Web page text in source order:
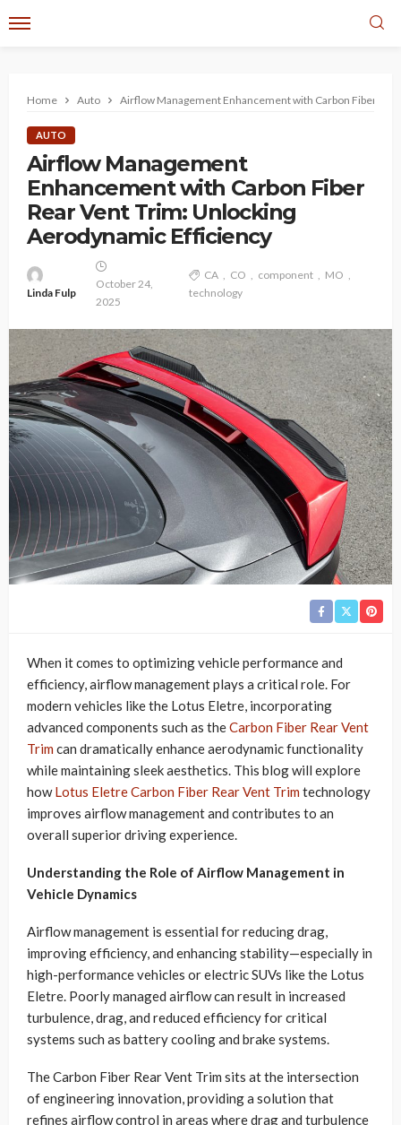
Home Auto Airflow Management Enhancement with Carbon Fiber
AUTO
Airflow Management
Enhancement with Carbon Fiber
Rear Vent Trim: Unlocking
Aerodynamic Efficiency
Linda Fulp
October 24,
2025
CA CO component
MO
technology
When it comes to optimizing vehicle performance and
efficiency, airflow management plays a critical role. For
modern vehicles like the Lotus Eletre, incorporating
advanced components such as theCarbon Fiber Rear Vent
Trimcan dramatically enhance aerodynamic functionality
while maintaining sleek aesthetics. This blog will explore
howLotus Eletre Carbon Fiber Rear Vent Trimtechnology
improves airflow management and contributes to an
overall superior driving experience.
Understanding the Role of Airflow Management in
Vehicle Dynamics
Airflow management is essential for reducing drag,
improving efficiency, and enhancing stability—especially in
high-performance vehicles or electric SUVs like the Lotus
Eletre. Poorly managed airflow can result in increased
turbulence, drag, and reduced efficiency for critical
systems such as battery cooling and brake systems.
The Carbon Fiber Rear Vent Trim sits at the intersection
of engineering innovation, providing a solution that
refines airflow control in areas where drag and turbulence